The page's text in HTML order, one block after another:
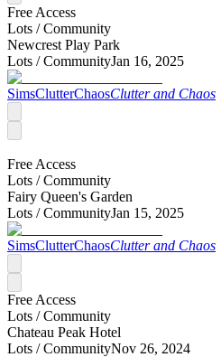
Free Access
Lots /Community
Newcrest Play Park
Lots /CommunityJan 16, 2025
SimsClutterChaosClutter and Chaos
Free Access
Lots /Community
Fairy Queen's Garden
Lots /CommunityJan 15, 2025
SimsClutterChaosClutter and Chaos
Free Access
Lots /Community
Chateau Peak Hotel
Lots /CommunityNov 26, 2024